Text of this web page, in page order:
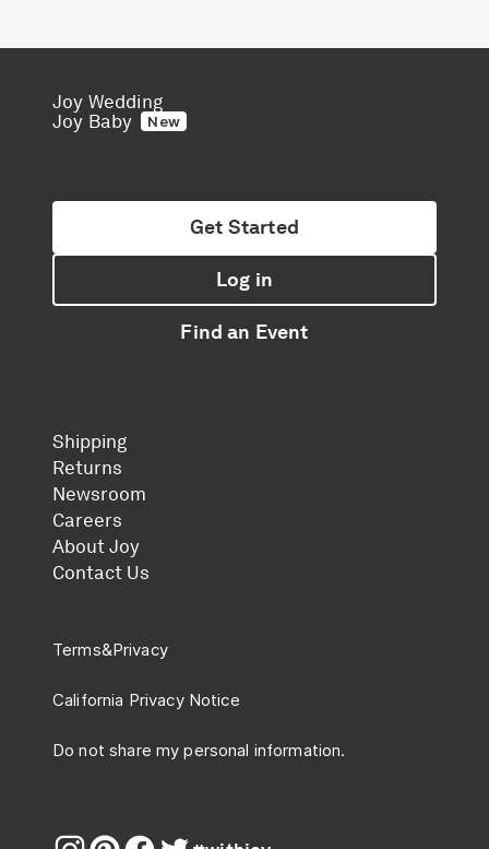
Joy Wedding
Joy Baby
New
Get Started
Log in
Find an Event
Shipping
Returns
Newsroom
Careers
About Joy
Contact Us
Terms&Privacy
California Privacy Notice
Do not share my personal information.